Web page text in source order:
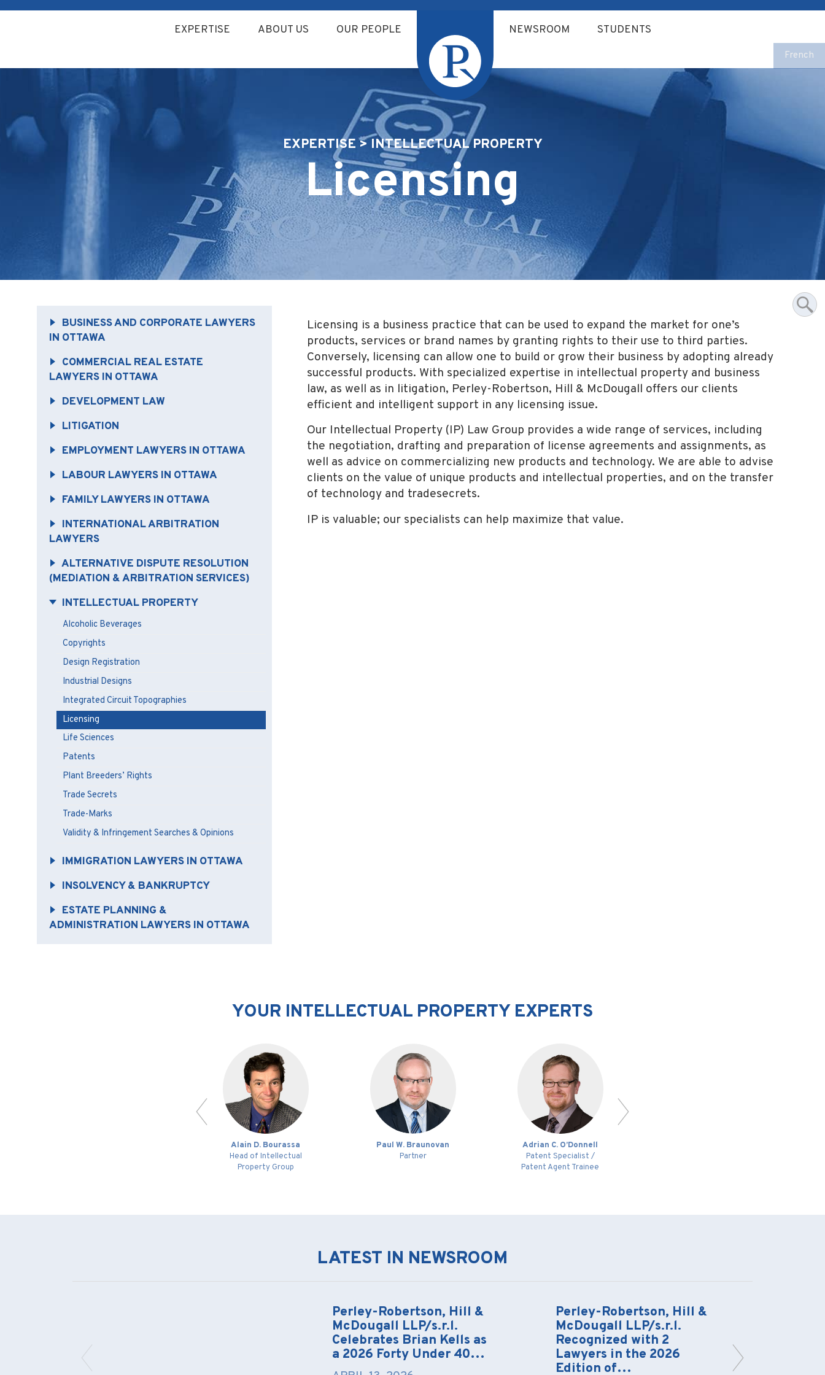
EXPERTISE ABOUT US OUR PEOPLE NEWSROOM STUDENTS
French
EXPERTISE > INTELLECTUAL PROPERTY
Licensing
BUSINESS AND CORPORATE LAWYERS
IN OTTAWA
COMMERCIAL REAL ESTATE
LAWYERS IN OTTAWA
DEVELOPMENT LAW
LITIGATION
EMPLOYMENT LAWYERS IN OTTAWA
LABOUR LAWYERS IN OTTAWA
FAMILY LAWYERS IN OTTAWA
INTERNATIONAL ARBITRATION
LAWYERS
ALTERNATIVE DISPUTE RESOLUTION
(MEDIATION & ARBITRATION SERVICES)
INTELLECTUAL PROPERTY
Alcoholic Beverages
Copyrights
Design Registration
Industrial Designs
Integrated Circuit Topographies
Licensing
Life Sciences
Patents
Plant Breeders’ Rights
Trade Secrets
Trade-Marks
Validity & Infringement Searches & Opinions
IMMIGRATION LAWYERS IN OTTAWA
INSOLVENCY & BANKRUPTCY
ESTATE PLANNING &
ADMINISTRATION LAWYERS IN OTTAWA
Licensing is a business practice that can be used to expand the market for one’s
products, services or brand names by granting rights to their use to third parties.
Conversely, licensing can allow one to build or grow their business by adopting already
successful products. With specialized expertise in intellectual property and business
law, as well as in litigation, Perley-Robertson, Hill & McDougall offers our clients
efficient and intelligent support in any licensing issue.
Our Intellectual Property (IP) Law Group provides a wide range of services, including
the negotiation, drafting and preparation of license agreements and assignments, as
well as advice on commercializing new products and technology. We are able to advise
clients on the value of unique products and intellectual properties, and on the transfer
of technology and tradesecrets.
IP is valuable; our specialists can help maximize that value.
YOUR INTELLECTUAL PROPERTY EXPERTS
Alain D. Bourassa
Head of Intellectual
Property Group
Paul W. Braunovan
Partner
Adrian C. O’Donnell
Patent Specialist /
Patent Agent Trainee
LATEST IN NEWSROOM
Perley-Robertson, Hill &
McDougall LLP/s.r.l.
Celebrates Brian Kells as
a 2026 Forty Under 40…
Perley-Robertson, Hill &
McDougall LLP/s.r.l.
Recognized with 2
Lawyers in the 2026
Edition of…